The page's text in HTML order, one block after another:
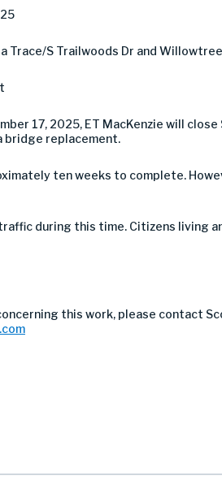
S Trailwoods Dr and Willowtree
17, 2025, ET MacKenzie will
bridge replacement.
ten weeks to complete.
during this time. Citizens living
this work, please contact